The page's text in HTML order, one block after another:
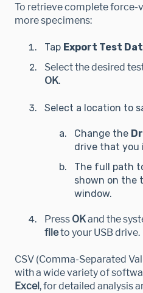
To retrieve complete force-
more specimens:
Tap Export Test
Select the desired
OK.
Select a location to
Change the
drive that you
The full path
shown on the
window.
Press OKand the
fileto your USB drive.
CSV (Comma-Separated
with a wide variety of
Excel , for detailed analysis